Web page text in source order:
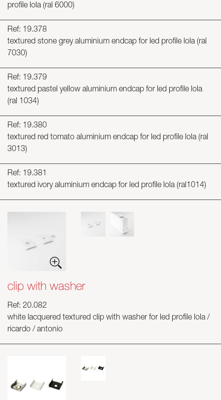
profile lola (ral 6000)
Ref: 19.378
textured stone grey aluminium endcap for led profile lola (ral
7030)
Ref: 19.379
textured pastel yellow aluminium endcap for led profile lola
(ral 1034)
Ref: 19.380
textured red tomato aluminium endcap for led profile lola (ral
3013)
Ref: 19.381
textured ivory aluminium endcap for led profile lola (ral1014)
clip with washer
Ref: 20.082
white lacquered textured clip with washer for led profile lola /
ricardo / antonio